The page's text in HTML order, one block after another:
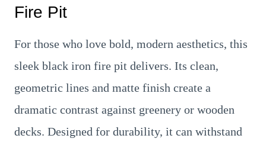
Fire Pit
For those who love bold, modern aesthetics, this
sleek black iron fire pit delivers. Its clean,
geometric lines and matte finish create a
dramatic contrast against greenery or wooden
decks. Designed for durability, it can withstand